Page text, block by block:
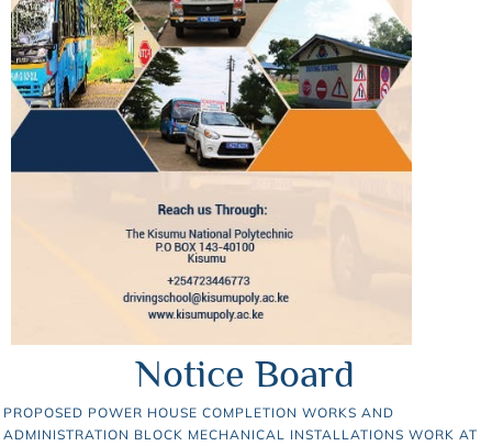
Notice Board
PROPOSED POWER HOUSE COMPLETION WORKS AND
ADMINISTRATION BLOCK MECHANICAL INSTALLATIONS WORK AT